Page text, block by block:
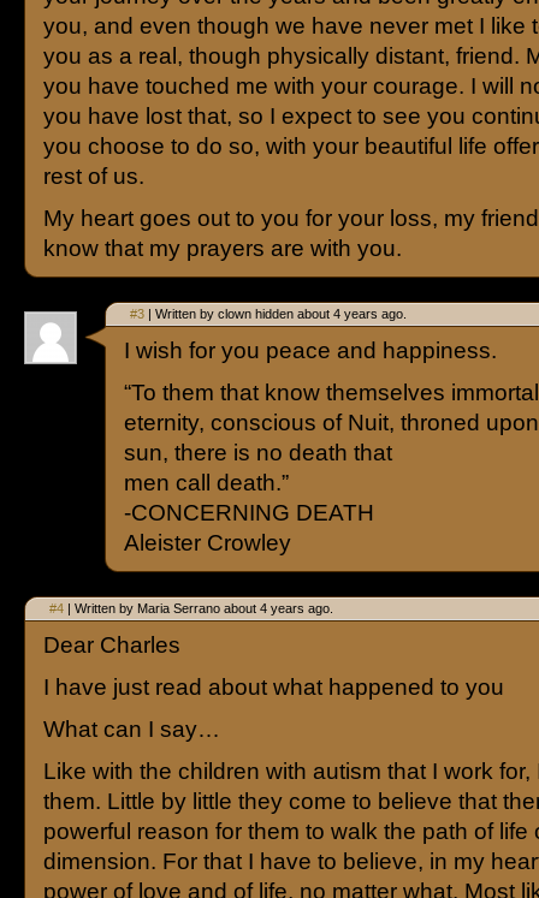
you, and even though we have never met I like
you as a real, though physically distant, friend.
you have touched me with your courage. I will
you have lost that, so I expect to see you
you choose to do so, with your beautiful life
rest of us.
My heart goes out to you for your loss, my
know that my prayers are with you.
#3 | Written by clown hidden about 4 years ago.
I wish for you peace and happiness.
“To them that know themselves
eternity, conscious of Nuit, throned
sun, there is no death that
men call death.”
-CONCERNING DEATH
Aleister Crowley
#4 | Written by Maria Serrano about 4 years ago.
Dear Charles
I have just read about what happened to you
What can I say…
Like with the children with autism that I work for,
them. Little by little they come to believe that
powerful reason for them to walk the path of life
dimension. For that I have to believe, in my
power of love and of life, no matter what. Most